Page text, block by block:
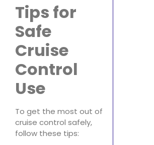
Tips for
Safe
Cruise
Control
Use
To get the most out of
cruise control safely,
follow these tips: